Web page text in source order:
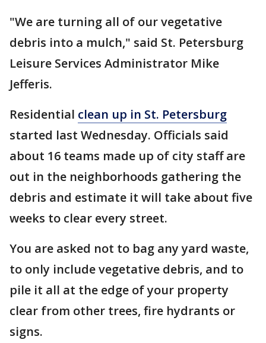
"We are turning all of our vegetative
debris into a mulch," said St. Petersburg
Leisure Services Administrator Mike
Jefferis.
Residential clean up in St. Petersburg
started last Wednesday. Officials said
about 16 teams made up of city staff are
out in the neighborhoods gathering the
debris and estimate it will take about five
weeks to clear every street.
You are asked not to bag any yard waste,
to only include vegetative debris, and to
pile it all at the edge of your property
clear from other trees, fire hydrants or
signs.